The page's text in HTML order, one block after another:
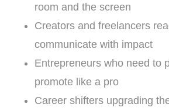
room and the screen
Creators and freelancers
communicate with impact
Entrepreneurs who need to
promote like a pro
Career shifters upgrading